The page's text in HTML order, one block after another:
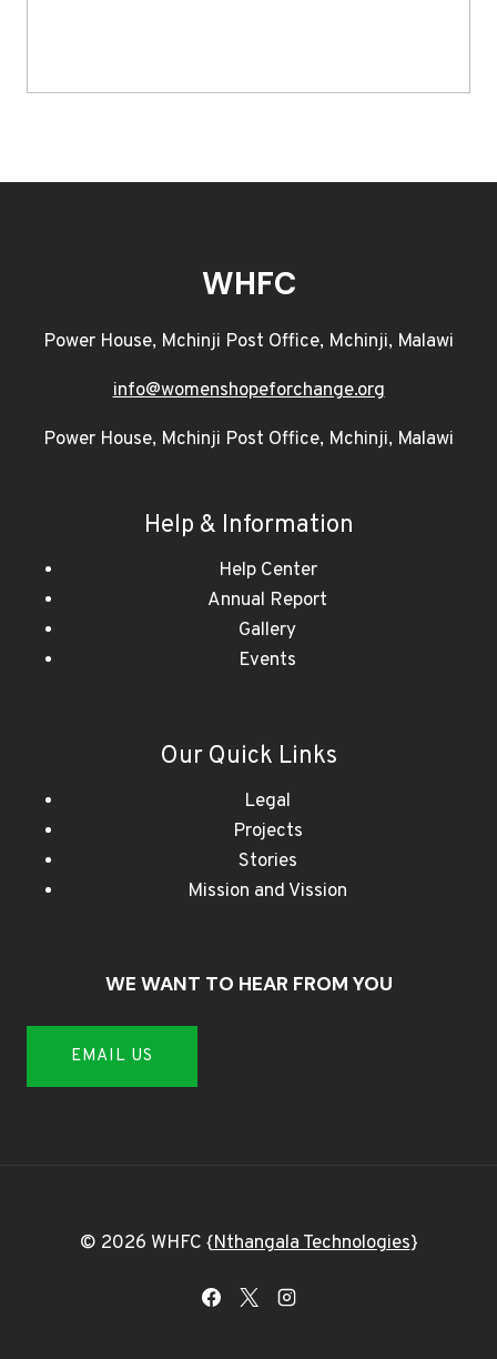
WHFC
Power House, Mchinji Post Office, Mchinji, Malawi
info@womenshopeforchange.org
Power House, Mchinji Post Office, Mchinji, Malawi
Help & Information
Help Center
Annual Report
Gallery
Events
Our Quick Links
Legal
Projects
Stories
Mission and Vission
WE WANT TO HEAR FROM YOU
EMAIL US
© 2026 WHFC {Nthangala Technologies}